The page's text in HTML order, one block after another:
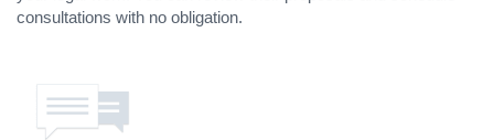
consultations with no obligation.